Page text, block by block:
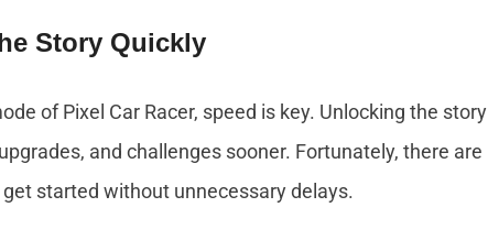
Story Quickly
of Pixel Car Racer, speed is key. Unlocking the story
and challenges sooner. Fortunately, there are
started without unnecessary delays.